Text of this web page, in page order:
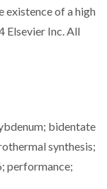
existence of a high
Elsevier Inc. All
bidentate
synthesis;
performance;